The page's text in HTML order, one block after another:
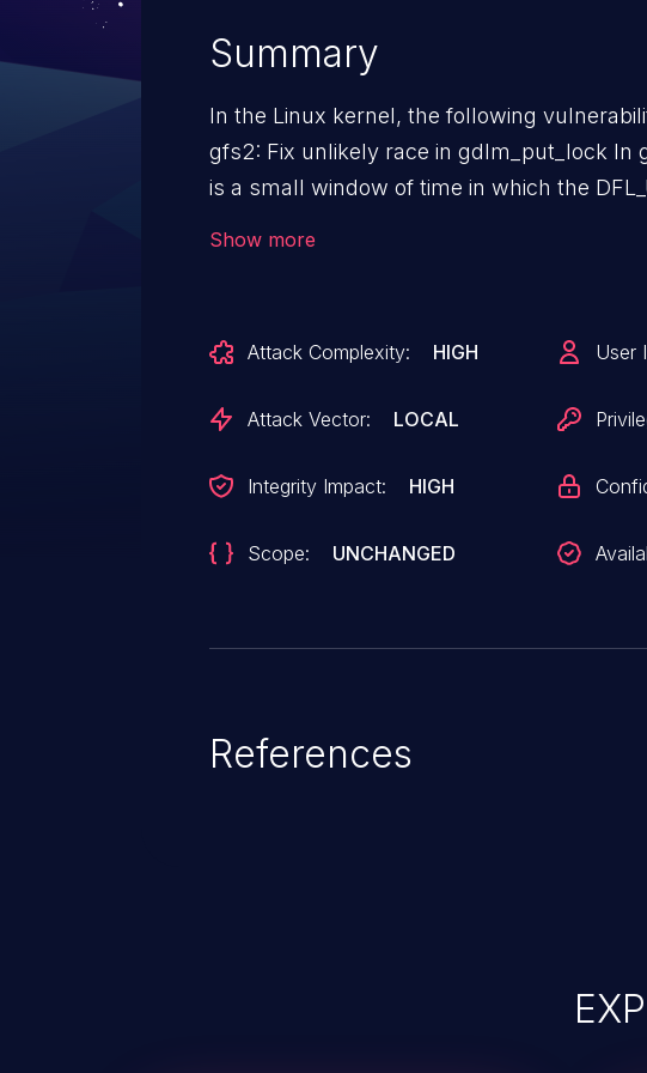
Summary
In the Linux kernel, the following
gfs2: Fix unlikely race in gdlm_put_lock In gdlm_put_lock(), there
is a small window of time in which the
Show more
Attack Complexity: HIGH
Attack Vector: LOCAL
Integrity Impact: HIGH
Scope: UNCHANGED
User
References